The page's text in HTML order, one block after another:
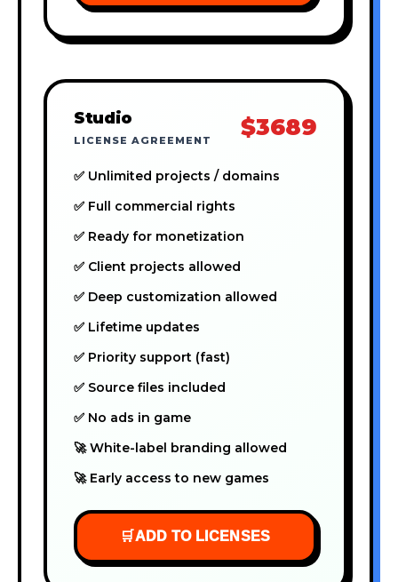
Studio
LICENSE AGREEMENT $3689
✅ Unlimited projects / domains
✅ Full commercial rights
✅ Ready for monetization
✅ Client projects allowed
✅ Deep customization allowed
✅ Lifetime updates
✅ Priority support (fast)
✅ Source files included
✅ No ads in game
🚀 White-label branding allowed
🚀 Early access to new games
🛒ADD TO LICENSES